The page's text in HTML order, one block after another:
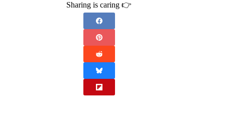
Sharing is caring 👉